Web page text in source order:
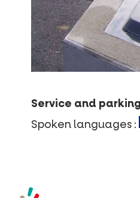
Service and
Spoken languages :